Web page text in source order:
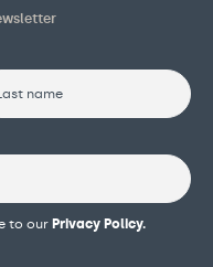
to our Privacy Policy.